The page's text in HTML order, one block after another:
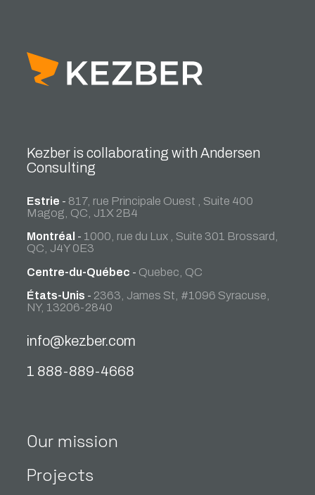
Kezber is collaborating with Andersen
Consulting
Estrie - 817, rue Principale Ouest , Suite 400
Magog, QC, J1X 2B4
Montréal - 1000, rue du Lux , Suite 301 Brossard,
QC, J4Y 0E3
Centre-du-Québec - Quebec, QC
États-Unis - 2363, James St, #1096 Syracuse,
NY, 13206-2840
info@kezber.com
1 888-889-4668
Our mission
Projects